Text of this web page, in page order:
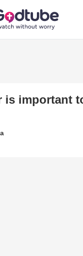
is important